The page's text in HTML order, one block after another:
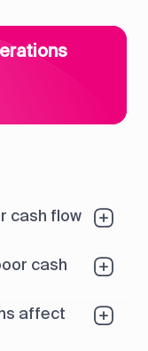
cash flow
cash
affect